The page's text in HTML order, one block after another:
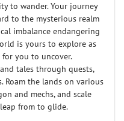
to wander. Your journey
to the mysterious realm
imbalance endangering
is yours to explore as
you to uncover.
tales through quests,
Roam the lands on various
and mechs, and scale
from to glide.